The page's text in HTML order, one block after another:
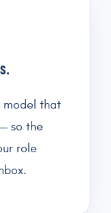
model that
so the
role